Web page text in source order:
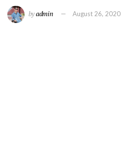
byadmin August 26, 2020